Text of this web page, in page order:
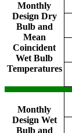
Monthly
Design Dry
Bulb and
Mean
Coincident
Wet Bulb
Temperatures
Monthly
Design Wet
Bulb and